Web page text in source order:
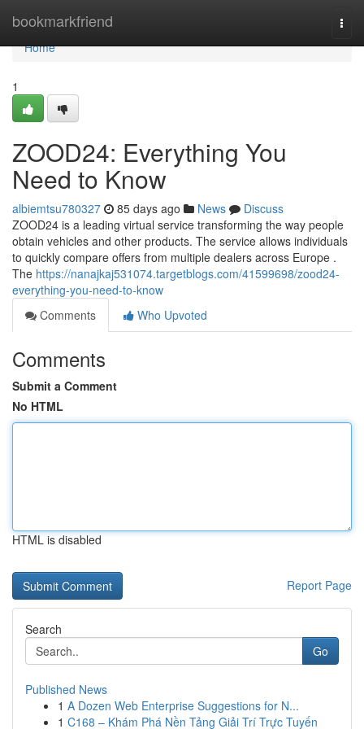
bookmarkfriend
Home
Home
1
ZOOD24: Everything You
Need to Know
albiemtsu780327 85 days ago News
Discuss
ZOOD24 is a leading virtual service transforming the way people
obtain vehicles and other products. The service allows individuals
to quickly compare offers from multiple dealers across Europe .
The https://nanajkaj531074.targetblogs.com/41599698/zood24-
everything-you-need-to-know
Comments
Who Upvoted
Comments
Submit a Comment
No HTML
HTML is disabled
Report Page
Search
Go
Published News
1 A Dozen Web Enterprise Suggestions for N...
1 C168 – Khám Phá Nền Tảng Giải Trí Trực Tuyến